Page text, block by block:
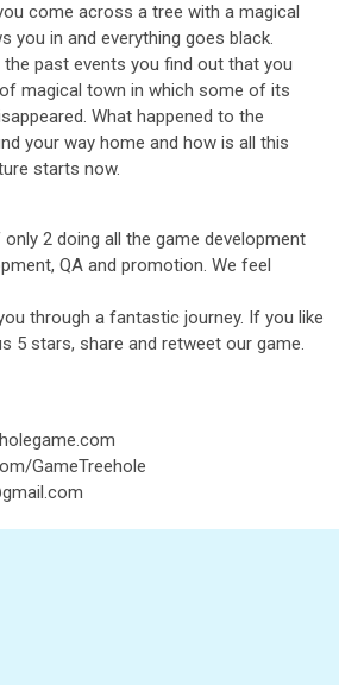
come across a tree with a magical
you in and everything goes black.
past events you find out that you
magical town in which some of its
What happened to the
your way home and how is all this
starts now.
2 doing all the game development
QA and promotion. We feel
through a fantastic journey. If you like
5 stars, share and retweet our game.
GameTreehole